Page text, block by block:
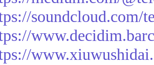
soundcloud.com/